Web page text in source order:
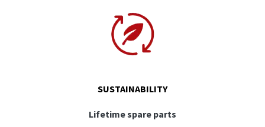
SUSTAINABILITY
Lifetime spare parts